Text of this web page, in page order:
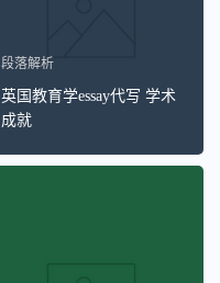
段落解析
英国教育学essay代写 学术
成就